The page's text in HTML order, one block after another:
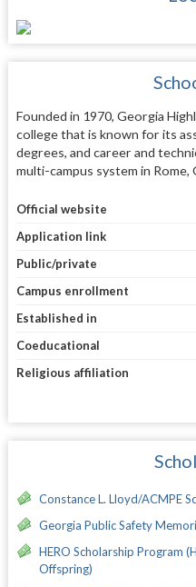
Founded in 1970, Georgia
college that is known for its
degrees, and career and
multi-campus system in Rome,
Official website
Application link
Public/private
Campus enrollment
Established in
Coeducational
Religious affiliation
Constance L. Lloyd/ACMPE
Georgia Public Safety
HERO Scholarship Program
Offspring)